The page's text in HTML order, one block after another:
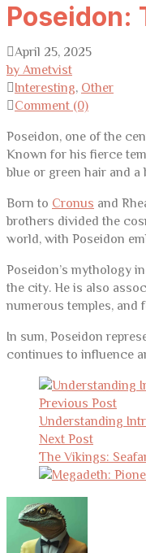
Poseidon:
April 25, 2025
by Ametvist
Interesting, Other
Comment (0)
Poseidon, one of the
Known for his fierce
blue or green hair and
Born to Cronus and
brothers divided the
world, with Poseidon
Poseidon’s mythology
the city. He is also
numerous temples, and
In sum, Poseidon
continues to influence
navigation
Previous Post
Understanding
Next Post
The Vikings: